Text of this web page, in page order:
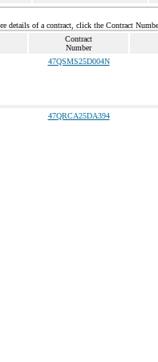
details of a contract, click the Contract
Contract
Number
47QSMS25D004N
47QRCA25DA394